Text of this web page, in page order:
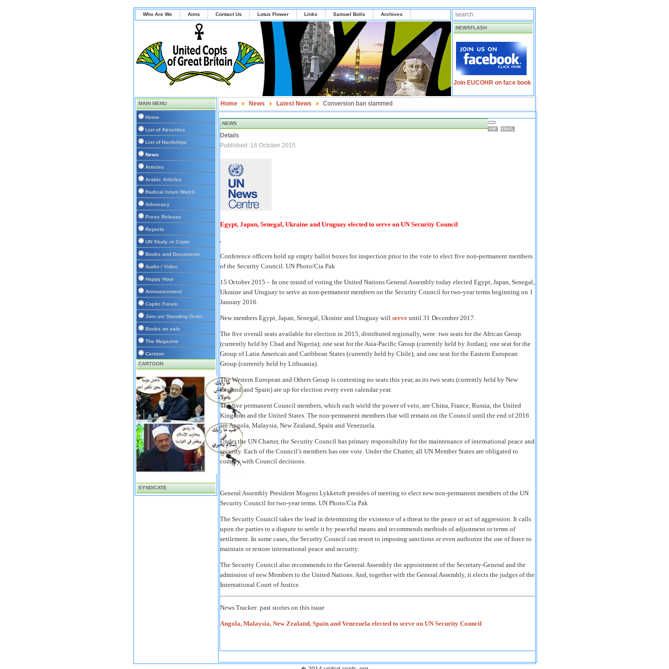
Who Are We Aims Contact Us Lotus Flower Links Samuel Bolis Archives
NEWSFLASH
Join EUCOHR on face book
MAIN MENU
Home
List of Atrocities
List of Hardships
News
Articles
Arabic Articles
Radical Islam Watch
Advocacy
Press Release
Reports
UN Study re Copts
Books and Documents
Audio / Video
Happy Hour
Announcement
Coptic Forum
Join us/ Standing Order
Books on sale
The Magazine
Cartoon
CARTOON
SYNDICATE
Home News Latest News Conversion ban slammed
NEWS
Details
Published: 16 October 2015
Egypt, Japan, Senegal, Ukraine and Uruguay elected to serve on UN Security Council
Conference officers hold up empty ballot boxes for inspection prior to the vote to elect five non-permanent members
of the Security Council. UN Photo/Cia Pak
15 October 2015 – In one round of voting the United Nations General Assembly today elected Egypt, Japan, Senegal,
Ukraine and Uruguay to serve as non-permanent members on the Security Council for two-year terms beginning on 1
January 2016.
New members Egypt, Japan, Senegal, Ukraine and Uruguay will serve until 31 December 2017.
The five overall seats available for election in 2015, distributed regionally, were: two seats for the African Group
(currently held by Chad and Nigeria); one seat for the Asia-Pacific Group (currently held by Jordan); one seat for the
Group of Latin American and Caribbean States (currently held by Chile); and one seat for the Eastern European
Group (currently held by Lithuania).
The Western European and Others Group is contesting no seats this year, as its two seats (currently held by New
Zealand and Spain) are up for election every even calendar year.
The five permanent Council members, which each wield the power of veto, are China, France, Russia, the United
Kingdom and the United States. The non-permanent members that will remain on the Council until the end of 2016
are Angola, Malaysia, New Zealand, Spain and Venezuela.
Under the UN Charter, the Security Council has primary responsibility for the maintenance of international peace and
security. Each of the Council’s members has one vote. Under the Charter, all UN Member States are obligated to
comply with Council decisions.
General Assembly President Mogens Lykketoft presides of meeting to elect new non-permanent members of the UN
Security Council for two-year terms. UN Photo/Cia Pak
The Security Council takes the lead in determining the existence of a threat to the peace or act of aggression. It calls
upon the parties to a dispute to settle it by peaceful means and recommends methods of adjustment or terms of
settlement. In some cases, the Security Council can resort to imposing sanctions or even authorize the use of force to
maintain or restore international peace and security.
The Security Council also recommends to the General Assembly the appointment of the Secretary-General and the
admission of new Members to the United Nations. And, together with the General Assembly, it elects the judges of the
International Court of Justice.
News Tracker: past stories on this issue
Angola, Malaysia, New Zealand, Spain and Venezuela elected to serve on UN Security Council